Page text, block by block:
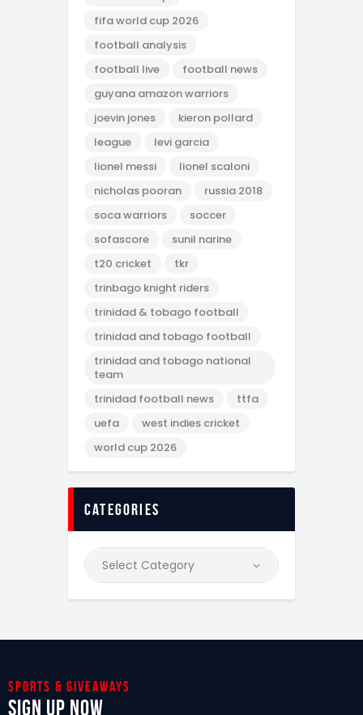
fifa world cup 2026
football analysis
football live
football news
guyana amazon warriors
joevin jones
kieron pollard
league
levi garcia
lionel messi
lionel scaloni
nicholas pooran
russia 2018
soca warriors
soccer
sofascore
sunil narine
t20 cricket
tkr
trinbago knight riders
trinidad & tobago football
trinidad and tobago football
trinidad and tobago national
team
trinidad football news
ttfa
uefa
west indies cricket
world cup 2026
categories
Sports & giveaways
Sign Up Now